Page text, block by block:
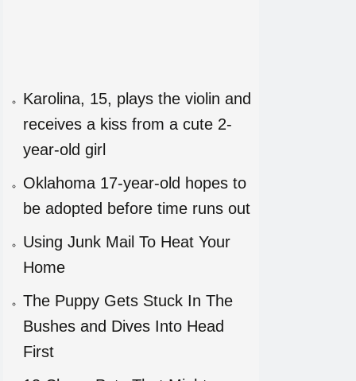
Karolina, 15, plays the violin and
receives a kiss from a cute 2-
year-old girl
Oklahoma 17-year-old hopes to
be adopted before time runs out
Using Junk Mail To Heat Your
Home
The Puppy Gets Stuck In The
Bushes and Dives Into Head
First